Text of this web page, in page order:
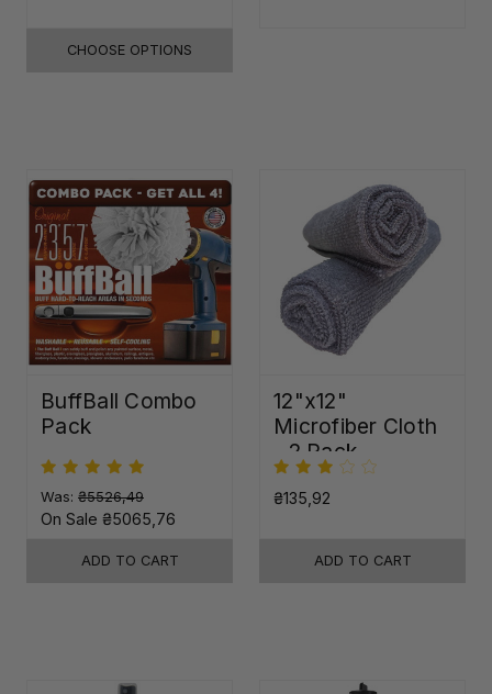
CHOOSE OPTIONS
BuffBall Combo
Pack
Was: ₴5526,49
On Sale ₴5065,76
ADD TO CART
12"x12"
Microfiber Cloth
- 2 Pack
₴135,92
ADD TO CART